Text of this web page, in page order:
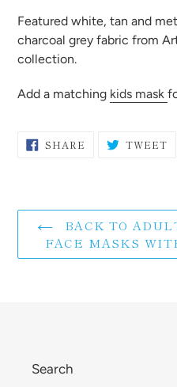
Featured white, tan and
charcoal grey fabric from
collection.
Add a matching kids mask
SHARE SHARE TWEET
BACK TO
FACE MASKS
Search